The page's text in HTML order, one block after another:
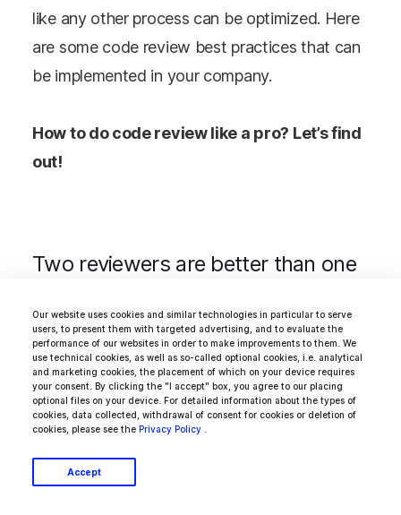
Our website uses cookies and similar technologies in particular to serve
users, to present them with targeted advertising, and to evaluate the
performance of our websites in order to make improvements to them. We
use technical cookies, as well as so-called optional cookies, i.e. analytical
and marketing cookies, the placement of which on your device requires
your consent. By clicking the "I accept" box, you agree to our placing
optional files on your device. For detailed information about the types of
cookies, data collected, withdrawal of consent for cookies or deletion of
cookies, please see the Privacy Policy
Accept
like any other process can be optimized. Here
are some code review best practices that can
be implemented in your company.
How to do code review like a pro? Let’s find
out!
Two reviewers are better than one
It’s not easy to find a consensus if there are
two different opinions on the table and two
people who have to agree on one of them.
Despite how strict computer science can be,
based on very non-scientific premises and